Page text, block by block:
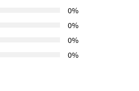
0%
0%
0%
0%